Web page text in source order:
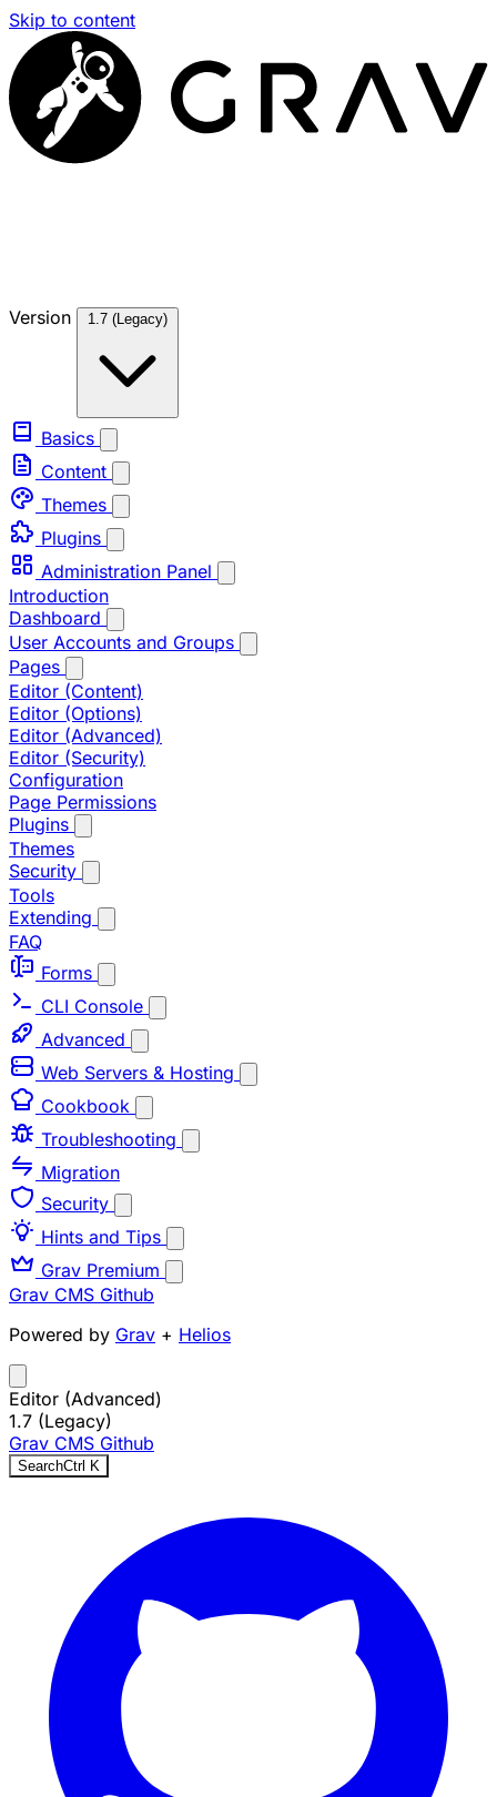
Skip to content
Version 1.7 (Legacy)
Basics
Content
Themes
Plugins
Administration Panel
Introduction
Dashboard
User Accounts and Groups
Pages
Editor (Content)
Editor (Options)
Editor (Advanced)
Editor (Security)
Configuration
Page Permissions
Plugins
Themes
Security
Tools
Extending
FAQ
Forms
CLI Console
Advanced
Web Servers & Hosting
Cookbook
Troubleshooting
Migration
Security
Hints and Tips
Grav Premium
Grav CMS Github
Powered by Grav + Helios
Editor (Advanced)
1.7 (Legacy)
Grav CMS Github
SearchCtrl K